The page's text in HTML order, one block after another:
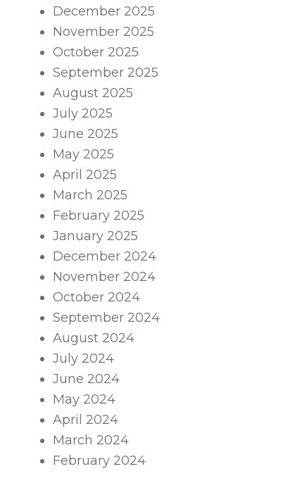
December 2025
November 2025
October 2025
September 2025
August 2025
July 2025
June 2025
May 2025
April 2025
March 2025
February 2025
January 2025
December 2024
November 2024
October 2024
September 2024
August 2024
July 2024
June 2024
May 2024
April 2024
March 2024
February 2024